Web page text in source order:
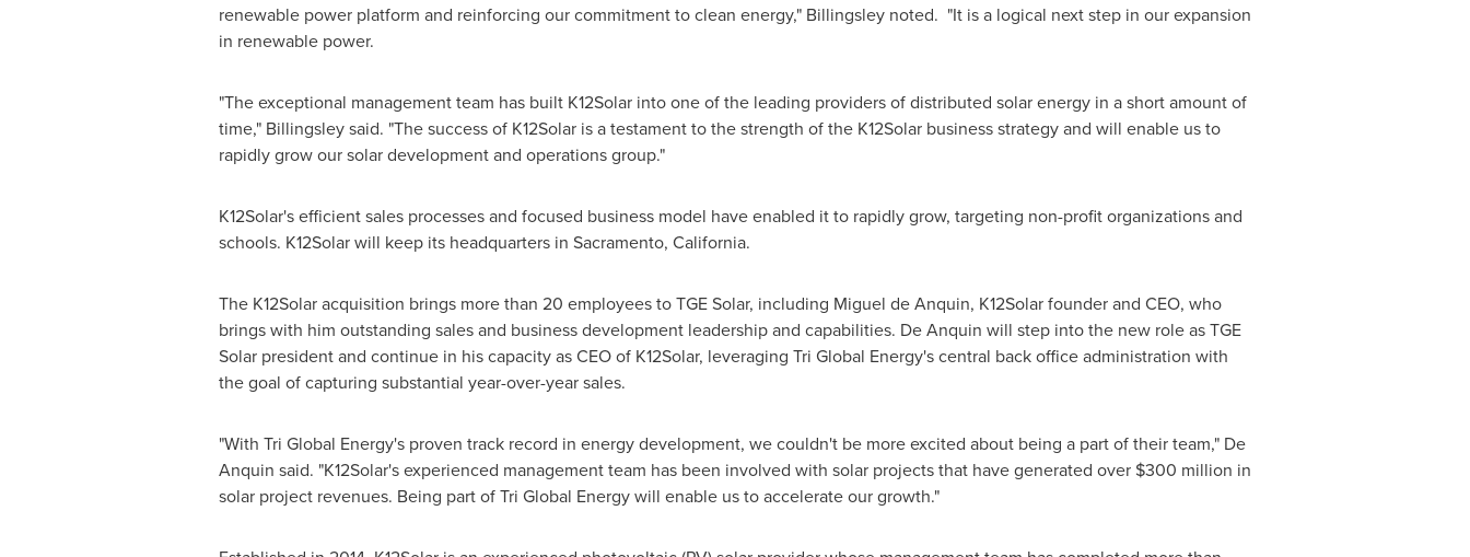
renewable power platform and reinforcing our commitment to clean energy," Billingsley noted. "It is a logical next step in our expansion
in renewable power.
"The exceptional management team has built K12Solar into one of the leading providers of distributed solar energy in a short amount of
time," Billingsley said. "The success of K12Solar is a testament to the strength of the K12Solar business strategy and will enable us to
rapidly grow our solar development and operations group."
K12Solar's efficient sales processes and focused business model have enabled it to rapidly grow, targeting non-profit organizations and
schools. K12Solar will keep its headquarters in Sacramento, California.
The K12Solar acquisition brings more than 20 employees to TGE Solar, including Miguel de Anquin, K12Solar founder and CEO, who
brings with him outstanding sales and business development leadership and capabilities. De Anquin will step into the new role as TGE
Solar president and continue in his capacity as CEO of K12Solar, leveraging Tri Global Energy's central back office administration with
the goal of capturing substantial year-over-year sales.
"With Tri Global Energy's proven track record in energy development, we couldn't be more excited about being a part of their team," De
Anquin said. "K12Solar's experienced management team has been involved with solar projects that have generated over $300 million in
solar project revenues. Being part of Tri Global Energy will enable us to accelerate our growth."